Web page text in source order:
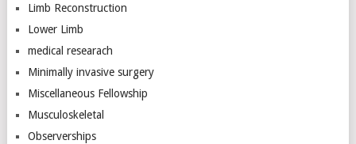
Limb Reconstruction
Lower Limb
medical researach
Minimally invasive surgery
Miscellaneous Fellowship
Musculoskeletal
Observerships